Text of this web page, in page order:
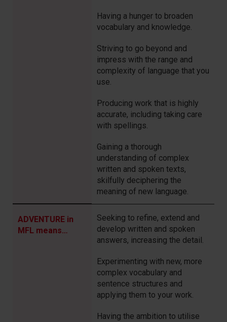
Having a hunger to broaden
vocabulary and knowledge.
Striving to go beyond and
impress with the range and
complexity of language that you
use.
Producing work that is highly
accurate, including taking care
with spellings.
Gaining a thorough
understanding of complex
written and spoken texts,
skilfully deciphering the
meaning of new language.
ADVENTURE in
MFL means…
Seeking to refine, extend and
develop written and spoken
answers, increasing the detail.
Experimenting with new, more
complex vocabulary and
sentence structures and
applying them to your work.
Having the ambition to utilise